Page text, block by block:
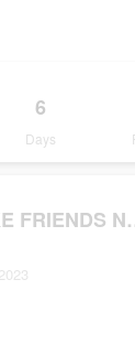
6
Days
HELO: